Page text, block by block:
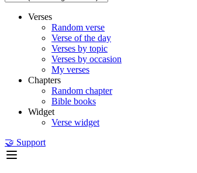
Verses
Random verse
Verse of the day
Verses by topic
Verses by occasion
My verses
Chapters
Random chapter
Bible books
Widget
Verse widget
🤝 Support